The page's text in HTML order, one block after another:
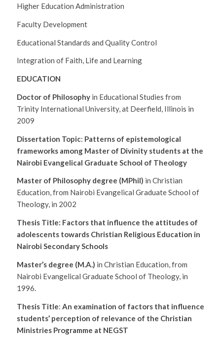
Higher Education Administration
Faculty Development
Educational Standards and Quality Control
Integration of Faith, Life and Learning
EDUCATION
Doctor of Philosophyin Educational Studies from
Trinity International University, at Deerfield, Illinois in
2009
Dissertation Topic: Patterns of epistemological
frameworks among Master of Divinity students at the
Nairobi Evangelical Graduate School of Theology
Master of Philosophy degree (MPhil) in Christian
Education, from Nairobi Evangelical Graduate School of
Theology, in 2002
Thesis Title: Factors that influence the attitudes of
adolescents towards Christian Religious Education in
Nairobi Secondary Schools
Master’s degree (M.A.) in Christian Education, from
Nairobi Evangelical Graduate School of Theology, in
1996.
Thesis Title: An examination of factors that influence
students’ perception of relevance of the Christian
Ministries Programme at NEGST